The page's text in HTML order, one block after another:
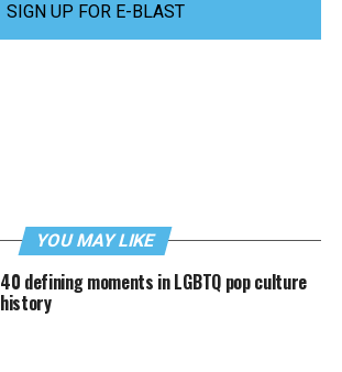
SIGN UP FOR E-BLAST
YOU MAY LIKE
40 defining moments in LGBTQ pop culture
history